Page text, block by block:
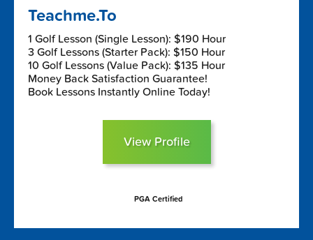
Teachme.To
1 Golf Lesson (Single Lesson): $190 Hour
3 Golf Lessons (Starter Pack): $150 Hour
10 Golf Lessons (Value Pack): $135 Hour
Money Back Satisfaction Guarantee!
Book Lessons Instantly Online Today!
View Profile
PGA Certified